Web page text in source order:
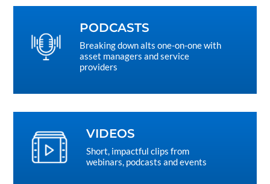
PODCASTS
Breaking down alts one-on-one with
asset managers and service
providers
VIDEOS
Short, impactful clips from
webinars, podcasts and events